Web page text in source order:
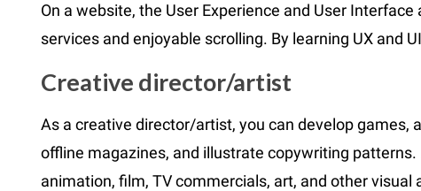
On a website, the User Experience and User
services and enjoyable scrolling. By learning UX and
Creative director/artist
As a creative director/artist, you can develop games,
offline magazines, and illustrate copywriting
animation, film, TV commercials, art, and other visual